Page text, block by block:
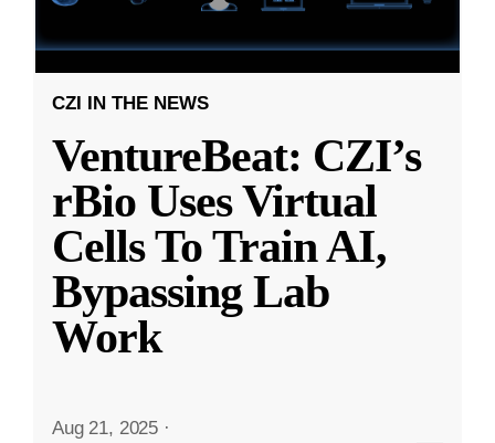
CZI IN THE NEWS
VentureBeat: CZI’s
rBio Uses Virtual
Cells To Train AI,
Bypassing Lab
Work
Aug 21, 2025 ·